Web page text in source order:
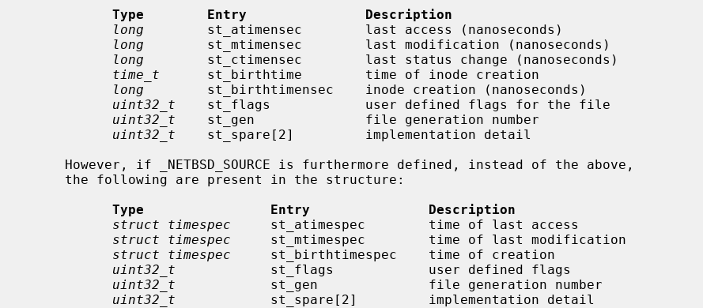
Type        Entry               Description
long
        st_atimensec        last access (nanoseconds)
long
        st_mtimensec        last modification (nanoseconds)
long
        st_ctimensec        last status change (nanoseconds)
time_t
      st_birthtime        time of inode creation
long
        st_birthtimensec    inode creation (nanoseconds)
uint32_t
    st_flags            user defined flags for the file
uint32_t
    st_gen              file generation number
uint32_t
    st_spare[2]         implementation detail
Type                Entry               Description
struct timespec
     st_atimespec        time of last access
struct timespec
     st_mtimespec        time of last modification
struct timespec
     st_birthtimespec    time of creation
uint32_t
            st_flags            user defined flags
uint32_t
            st_gen              file generation number
uint32_t
            st_spare[2]         implementation detail